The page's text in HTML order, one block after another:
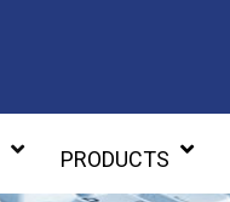
PRODUCTS